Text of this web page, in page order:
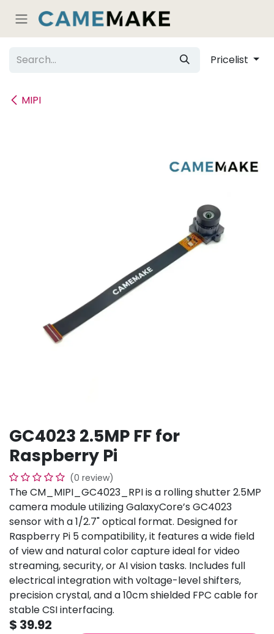
MIPI
Pricelist
GC4023 2.5MP FF for
Raspberry Pi
(0 review)
The CM_MIPI_GC4023_RPI is a rolling shutter 2.5MP
camera module utilizing GalaxyCore’s GC4023
sensor with a 1/2.7" optical format. Designed for
Raspberry Pi 5 compatibility, it features a wide field
of view and natural color capture ideal for video
streaming, security, or AI vision tasks. Includes full
electrical integration with voltage-level shifters,
precision crystal, and a 10cm shielded FPC cable for
stable CSI interfacing.
$ 39.92